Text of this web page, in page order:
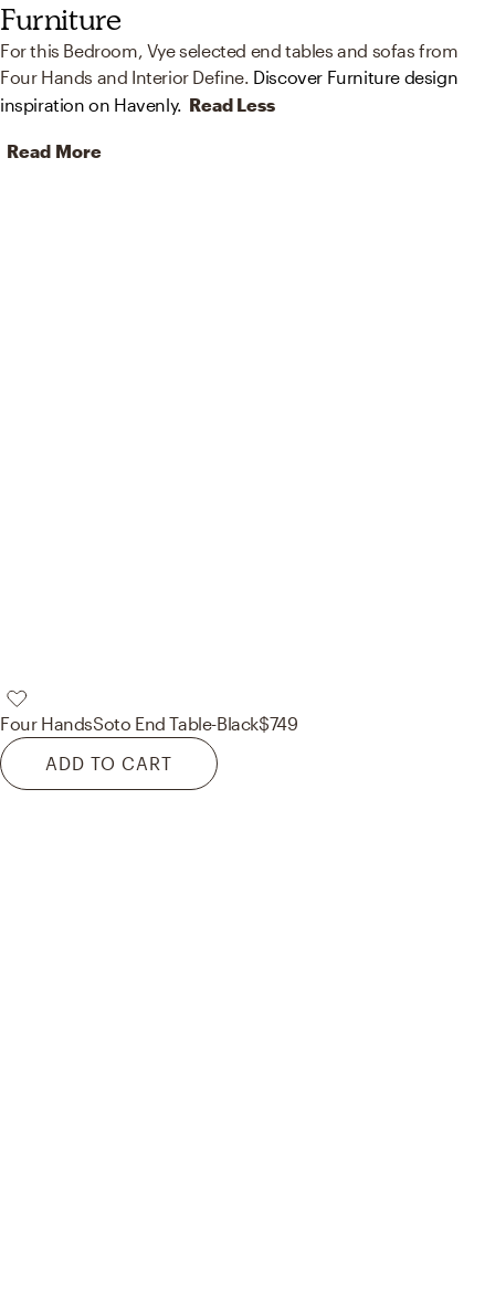
Furniture
For this Bedroom, Vye selected end tables and sofas from
Four Hands and Interior Define. Discover Furniture design
inspiration on Havenly. Read Less
Read More
Four HandsSoto End Table-Black$749
ADD TO CART